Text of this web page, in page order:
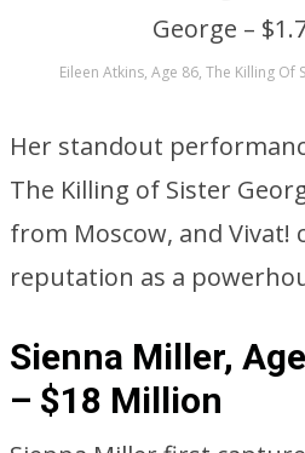
Eileen Atkins, Age 86, The Killing Of
Her standout
The Killing of Sister
from Moscow, and Vivat!
reputation as a
Sienna Miller,
– $18 Million